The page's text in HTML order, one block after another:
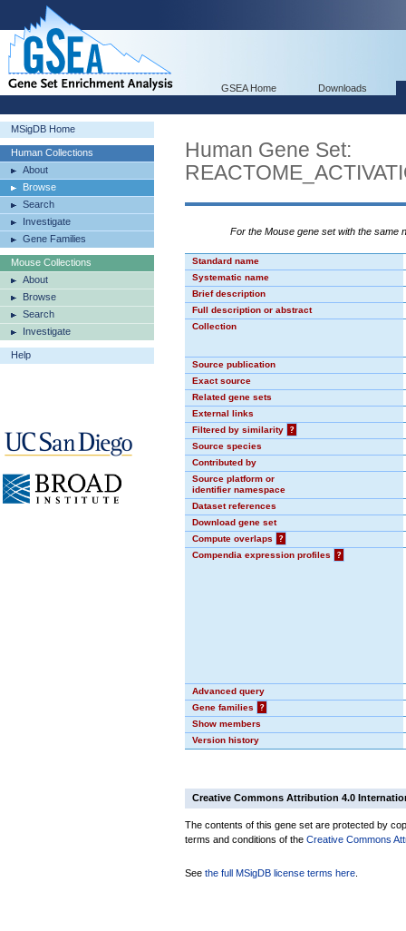
GSEA Home Downloads
MSigDB Home
Human Collections
About
Browse
Search
Investigate
Gene Families
Mouse Collections
About
Browse
Search
Investigate
Help
Human Gene Set:
For the Mouse gene set with the same
Standard name
Systematic name
Brief description
Full description or abstract
Collection
Source publication
Exact source
Related gene sets
External links
Filtered by similarity
?
Source species
Contributed by
Source platform or
identifier namespace
Dataset references
Download gene set
Compute overlaps
?
Compendia expression profiles
?
Advanced query
Gene families
?
Show members
Version history
Creative Commons Attribution 4.0
The contents of this gene set are protected by
terms and conditions of the Creative Commons
See the full MSigDB license terms here